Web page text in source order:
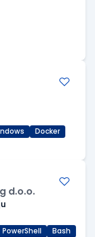
Docker
d.o.o.
PowerShell
Bash